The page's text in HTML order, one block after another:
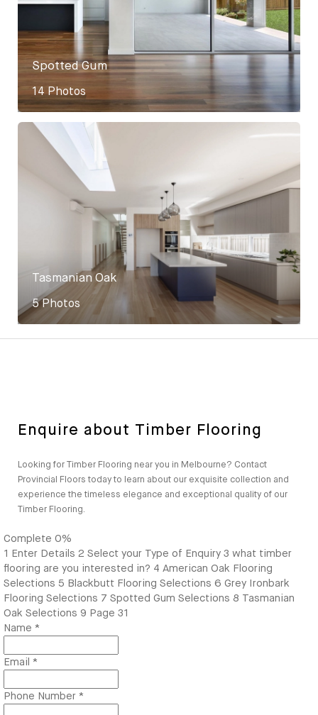
Spotted Gum
14 Photos
Tasmanian Oak
5 Photos
Enquire about Timber Flooring
Looking for Timber Flooring near you in Melbourne? Contact
Provincial Floors today to learn about our exquisite collection and
experience the timeless elegance and exceptional quality of our
Timber Flooring.
Complete 0%
1
Enter Details 2 Select your Type of Enquiry 3 what timber
flooring are you interested in? 4 American Oak Flooring
Selections 5 Blackbutt Flooring Selections 6 Grey Ironbark
Flooring Selections 7 Spotted Gum Selections 8 Tasmanian
Oak Selections 9 Page 31
Name *
Email *
Phone Number *